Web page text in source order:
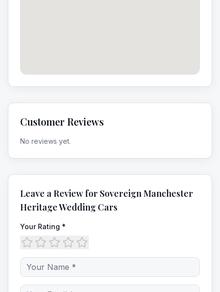
Customer Reviews
No reviews yet.
Leave a Review for Sovereign Manchester
Heritage Wedding Cars
Your Rating *